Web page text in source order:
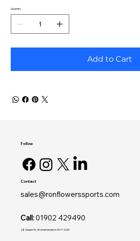
Quantity
Add to Cart
Contact
sales@ronflowerssports.com
Call:01902 429490
28 Queen St, Wolverhampton WV1 3JW
Follow